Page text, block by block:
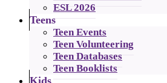
ESL 2026
Teens
Teen Events
Teen Volunteering
Teen Databases
Teen Booklists
Kids